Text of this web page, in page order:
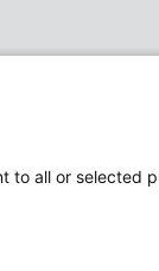
to all or selected